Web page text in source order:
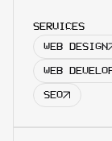
SERVICES
WEB DESIGN
WEB
SEO